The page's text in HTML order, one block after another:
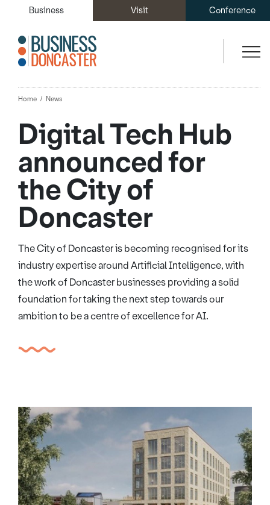
Business Visit Conference
Home News
Digital Tech Hub
announced for
the City of
Doncaster
The City of Doncaster is becoming recognised for its
industry expertise around Artificial Intelligence, with
the work of Doncaster businesses providing a solid
foundation for taking the next step towards our
ambition to be a centre of excellence for AI.